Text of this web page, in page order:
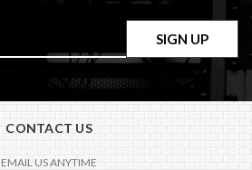
CONTACT US
EMAIL US ANYTIME